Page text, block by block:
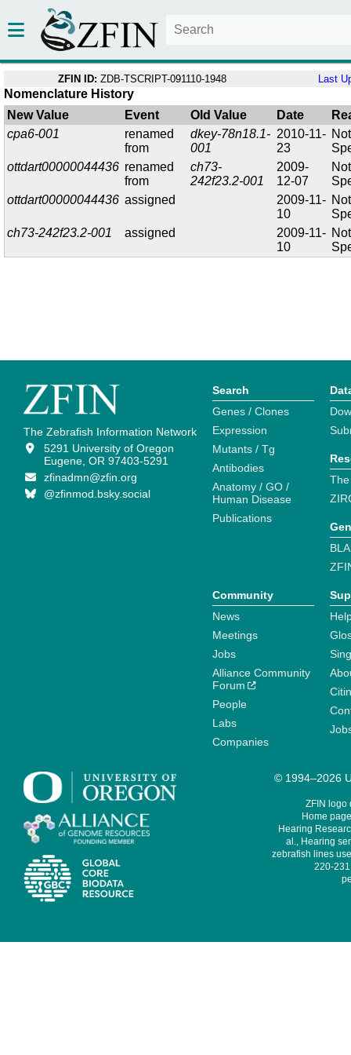
ZFIN ID: ZDB-TSCRIPT-091110-1948 Last
Nomenclature History
New Value
Event Old Value Date
cpa6-001
renamed
from
dkey-78n18.1-
001
2010-11-
23
Not
ottdart00000044436 renamed
from
ch73-
242f23.2-001
2009-
12-07
Not
ottdart00000044436 assigned
2009-11-
10
Not
ch73-242f23.2-001
assigned
2009-11-
10
Not
The Zebrafish Information Network
5291 University of Oregon
Eugene, OR 97403-5291
zfinadmn@zfin.org
@zfinmod.bsky.social
Search
Genes / Clones
Expression
Mutants / Tg
Antibodies
Anatomy / GO /
Human Disease
Publications
Community
News
Meetings
Jobs
Alliance Community
Forum
People
Labs
Companies
© 1994–2026
ZFIN logo
Home
Hearing
al., Hearing
zebrafish lines
220-